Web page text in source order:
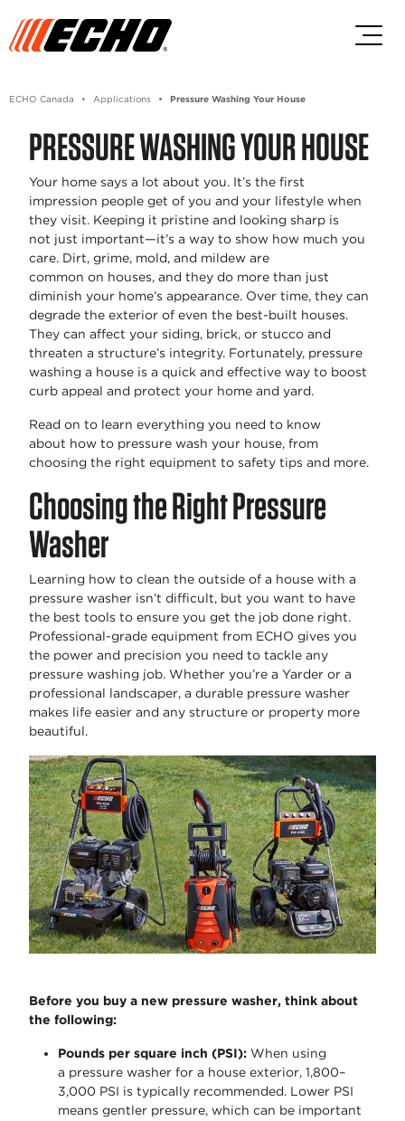
ECHO Canada Applications Pressure Washing Your House
PRESSURE WASHING YOUR HOUSE
Your home says a lot about you. It’s the first
impression people get of you and your lifestyle when
they visit. Keeping it pristine and looking sharp is
not just important—it’s a way to show how much you
care. Dirt, grime, mold, and mildew are
common on houses, and they do more than just
diminish your home’s appearance. Over time, they can
degrade the exterior of even the best-built houses.
They can affect your siding, brick, or stucco and
threaten a structure’s integrity. Fortunately, pressure
washing a house is a quick and effective way to boost
curb appeal and protect your home and yard.
Read on to learn everything you need to know
about how to pressure wash your house, from
choosing the right equipment to safety tips and more.
Choosing the Right Pressure
Washer
Learning how to clean the outside of a house with a
pressure washer isn’t difficult, but you want to have
the best tools to ensure you get the job done right.
Professional-grade equipment from ECHO gives you
the power and precision you need to tackle any
pressure washing job. Whether you’re a Yarder or a
professional landscaper, a durable pressure washer
makes life easier and any structure or property more
beautiful.
Before you buy a new pressure washer, think about
the following:
Pounds per square inch (PSI): When using
a pressure washer for a house exterior, 1,800–
3,000 PSI is typically recommended. Lower PSI
means gentler pressure, which can be important